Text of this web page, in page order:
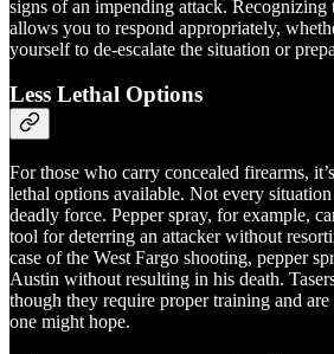
signs of an impending attack. Recognizing
allows you to respond appropriately,
yourself to de-escalate the situation or
Less Lethal Options
For those who carry concealed firearms,
lethal options available. Not every
deadly force. Pepper spray, for example,
tool for deterring an attacker without
case of the West Fargo shooting, pepper
Austin without resulting in his death.
though they require proper training and
one might hope.